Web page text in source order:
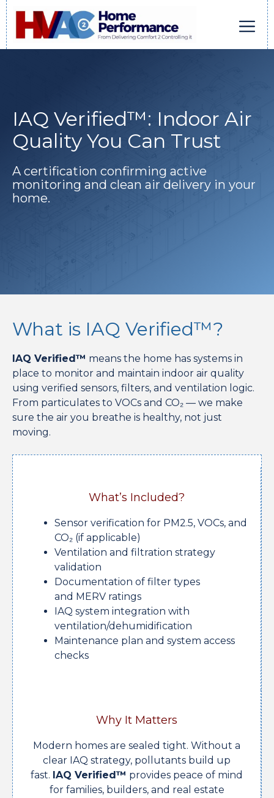
Skip
to
content
IAQ Verified™: Indoor Air
Quality You Can Trust
A certification confirming active
monitoring and clean air delivery in your
home.
What is IAQ Verified™?
IAQ Verified™ means the home has systems in
place to monitor and maintain indoor air quality
using verified sensors, filters, and ventilation logic.
From particulates to VOCs and CO₂ — we make
sure the air you breathe is healthy, not just
moving.
What’s Included?
Sensor verification for PM2.5, VOCs, and
CO₂ (if applicable)
Ventilation and filtration strategy
validation
Documentation of filter types
and MERV ratings
IAQ system integration with
ventilation/dehumidification
Maintenance plan and system access
checks
Why It Matters
Modern homes are sealed tight. Without a
clear IAQ strategy, pollutants build up
fast. IAQ Verified™ provides peace of mind
for families, builders, and real estate